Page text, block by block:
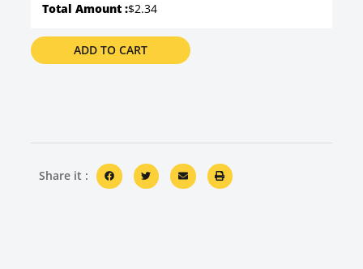
Total Amount :$2.34
ADD TO CART
Share it :